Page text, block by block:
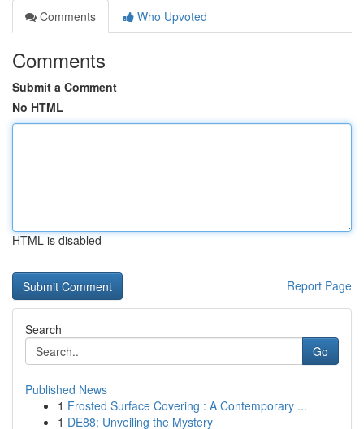
Comments
Who Upvoted
Comments
Submit a Comment
No HTML
HTML is disabled
Report Page
Search
Go
Published News
1 Frosted Surface Covering : A Contemporary ...
1 DE88: Unveiling the Mystery